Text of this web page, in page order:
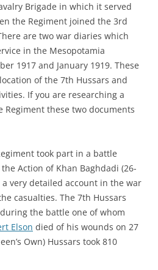
Brigade in which it served
the Regiment joined the 3rd
are two war diaries which
in the Mesopotamia
1917 and January 1919. These
of the 7th Hussars and
If you are researching a
Regiment these two documents
took part in a battle
Action of Khan Baghdadi (26-
a very detailed account in the war
casualties. The 7th Hussars
the battle one of whom
Elson died of his wounds on 27
Own) Hussars took 810